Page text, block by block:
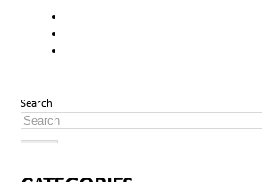
Search